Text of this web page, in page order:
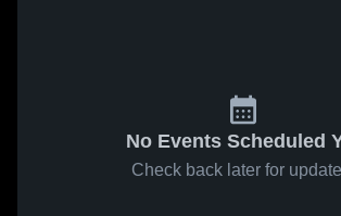
No Events Scheduled
Check back later for